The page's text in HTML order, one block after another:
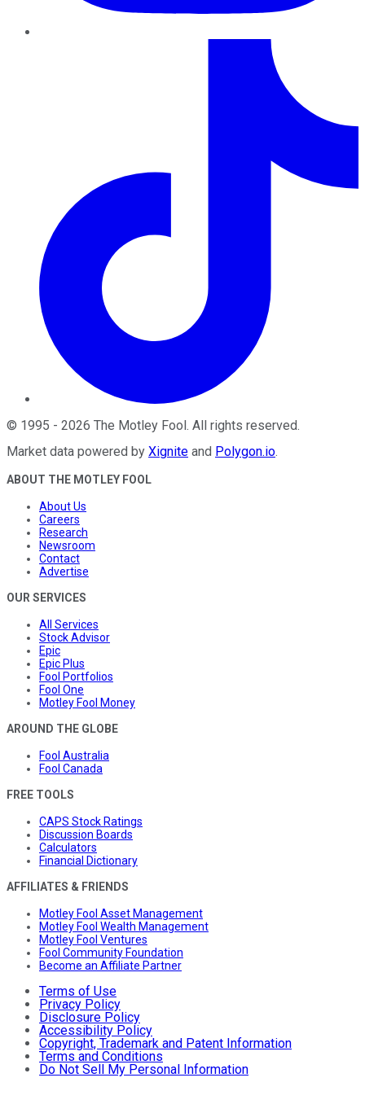
© 1995 - 2026 The Motley Fool. All rights reserved.
Market data powered by Xignite and Polygon.io.
ABOUT THE MOTLEY FOOL
About Us
Careers
Research
Newsroom
Contact
Advertise
OUR SERVICES
All Services
Stock Advisor
Epic
Epic Plus
Fool Portfolios
Fool One
Motley Fool Money
AROUND THE GLOBE
Fool Australia
Fool Canada
FREE TOOLS
CAPS Stock Ratings
Discussion Boards
Calculators
Financial Dictionary
AFFILIATES & FRIENDS
Motley Fool Asset Management
Motley Fool Wealth Management
Motley Fool Ventures
Fool Community Foundation
Become an Affiliate Partner
Terms of Use
Privacy Policy
Disclosure Policy
Accessibility Policy
Copyright, Trademark and Patent Information
Terms and Conditions
Do Not Sell My Personal Information